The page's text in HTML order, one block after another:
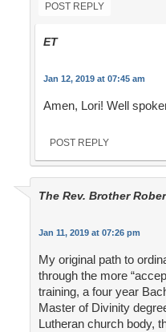
POST REPLY
ET
Jan 12, 2019 at 07:45 am
Amen, Lori! Well
POST REPLY
The Rev. Brother
Jan 11, 2019 at 07:26 pm
My original path to
through the more
training, a four year
Master of Divinity
Lutheran church body,